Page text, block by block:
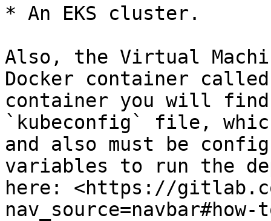
* An EKS cluster.
Also, the Virtual
Docker container
container you will find
`kubeconfig` file,
and also must be
variables to run the
here: <https://